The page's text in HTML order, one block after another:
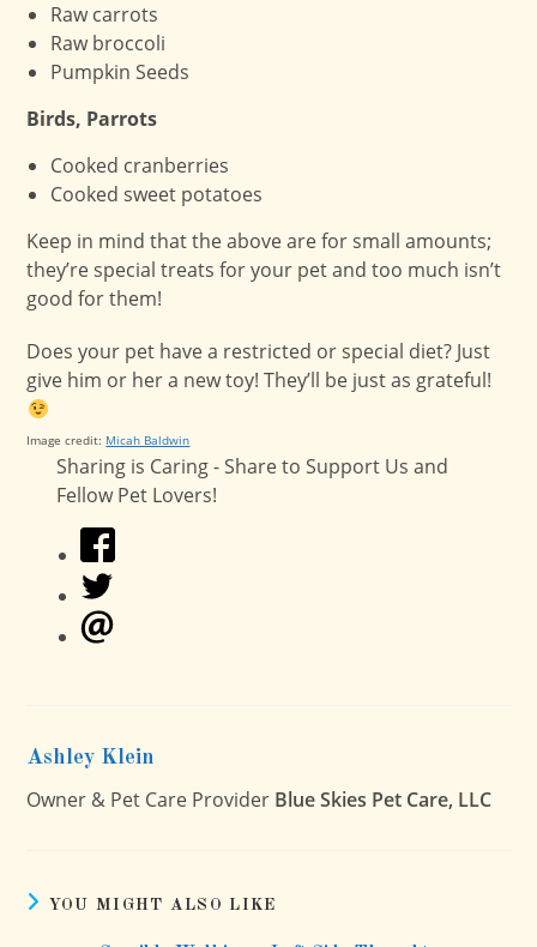
Raw carrots
Raw broccoli
Pumpkin Seeds
Birds, Parrots
Cooked cranberries
Cooked sweet potatoes
Keep in mind that the above are for small amounts;
they’re special treats for your pet and too much isn’t
good for them!
Does your pet have a restricted or special diet? Just
give him or her a new toy! They’ll be just as grateful!
Image credit: Micah Baldwin
Sharing is Caring - Share to Support Us and
Fellow Pet Lovers!
Ashley Klein
Owner & Pet Care Provider Blue Skies Pet Care, LLC
YOU MIGHT ALSO LIKE